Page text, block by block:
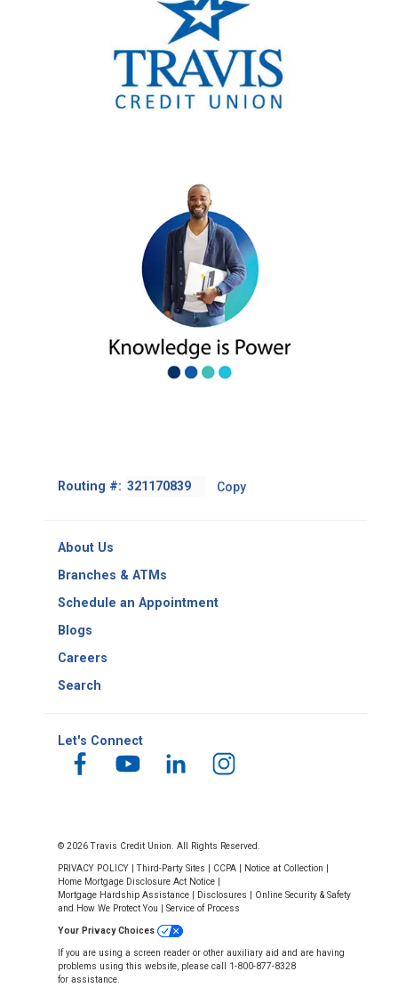
Routing #: Footer
Copy
About Us
Branches & ATMs
Schedule an Appointment
Blogs
Careers
Search
Let's Connect
© 2026 Travis Credit Union. All Rights Reserved.
PRIVACY POLICY |Third-Party Sites CCPA Notice at Collection
Home Mortgage Disclosure Act Notice
Mortgage Hardship Assistance
Disclosures
Online Security & Safety
and How We Protect You
Service of Process
Your Privacy Choices
If you are using a screen reader or other auxiliary aid and are having
problems using this website, please call 1-800-877-8328
for assistance.